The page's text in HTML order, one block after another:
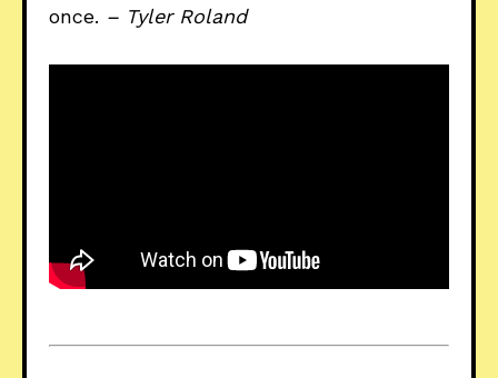
once. – Tyler Roland